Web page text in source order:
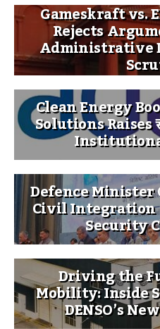
Gameskraft vs.
Rejects
Administrative
Clean Energy
Solutions Raises
Defence
Civil Integration
Security
Driving the
Mobility: Inside
DENSO’s